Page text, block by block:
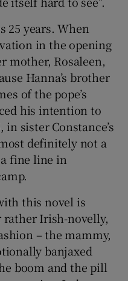
25 years. When
in the opening
mother, Rosaleen,
Hanna’s brother
of the pope’s
his intention to
in sister Constance’s
definitely not a
fine line in
this novel is
Irish-novelly,
– the mammy,
banjaxed
boom and the pill